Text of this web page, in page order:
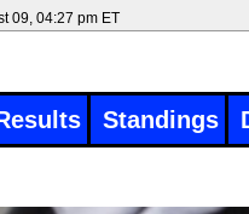
09, 04:27 pm ET
Standings